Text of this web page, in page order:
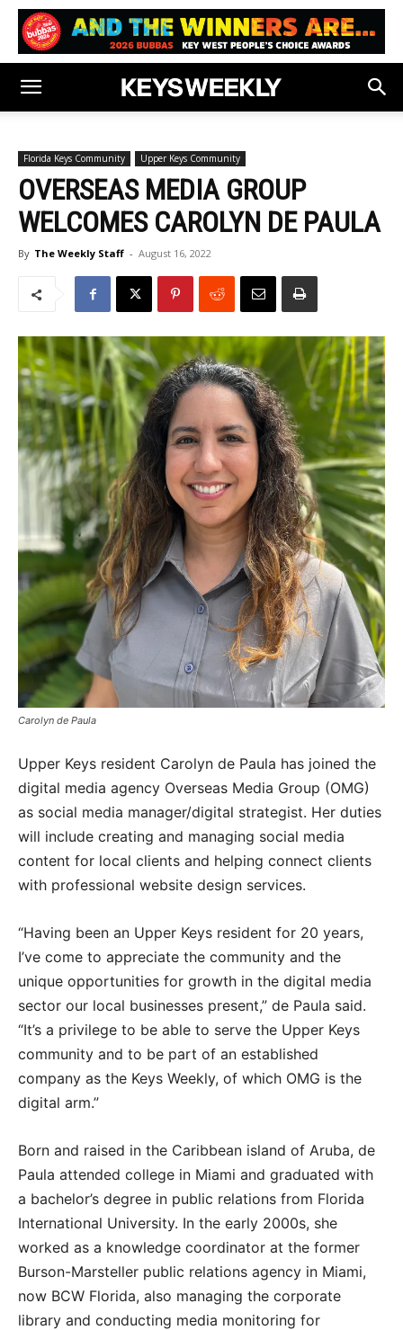
Florida Keys Community Upper Keys Community
OVERSEAS MEDIA GROUP
WELCOMES CAROLYN DE PAULA
By The Weekly Staff - August 16, 2022
Carolyn de Paula
Upper Keys resident Carolyn de Paula has joined the
digital media agency Overseas Media Group (OMG)
as social media manager/digital strategist. Her duties
will include creating and managing social media
content for local clients and helping connect clients
with professional website design services.
“Having been an Upper Keys resident for 20 years,
I’ve come to appreciate the community and the
unique opportunities for growth in the digital media
sector our local businesses present,” de Paula said.
“It’s a privilege to be able to serve the Upper Keys
community and to be part of an established
company as the Keys Weekly, of which OMG is the
digital arm.”
Born and raised in the Caribbean island of Aruba, de
Paula attended college in Miami and graduated with
a bachelor’s degree in public relations from Florida
International University. In the early 2000s, she
worked as a knowledge coordinator at the former
Burson-Marsteller public relations agency in Miami,
now BCW Florida, also managing the corporate
library and conducting media monitoring for